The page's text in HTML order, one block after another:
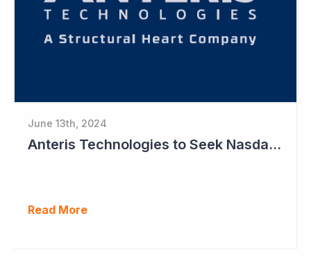
June 13th, 2024
Anteris Technologies to Seek Nasdaq Listing Ahead of Registration Study
Read More